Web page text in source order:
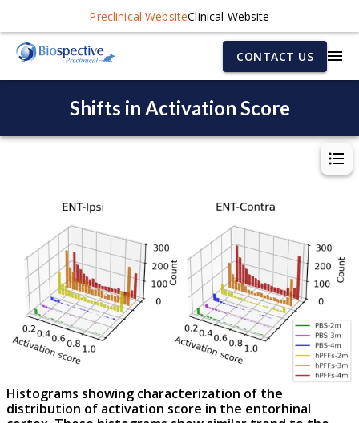
Preclinical WebsiteClinical Website
CONTACT US
Shifts in Activation Score
Histograms showing characterization of the
distribution of activation score in the entorhinal